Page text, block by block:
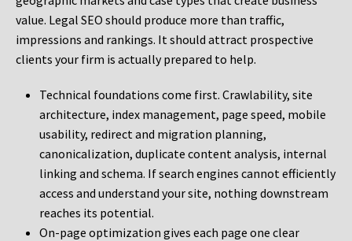
value. Legal SEO should produce more than traffic,
impressions and rankings. It should attract prospective
clients your firm is actually prepared to help.
Technical foundations come first. Crawlability, site
architecture, index management, page speed, mobile
usability, redirect and migration planning,
canonicalization, duplicate content analysis, internal
linking and schema. If search engines cannot efficiently
access and understand your site, nothing downstream
reaches its potential.
On-page optimization gives each page one clear